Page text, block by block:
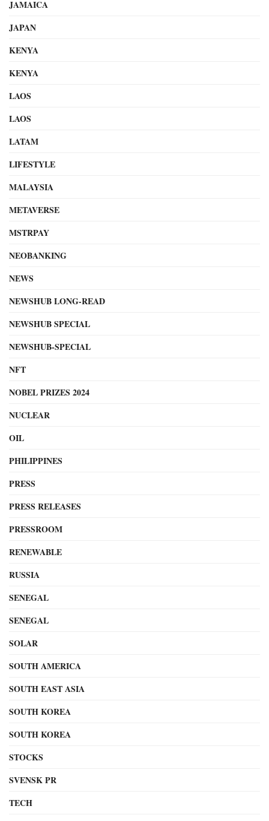
JAMAICA
JAPAN
KENYA
KENYA
LAOS
LAOS
LATAM
LIFESTYLE
MALAYSIA
METAVERSE
MSTRPAY
NEOBANKING
NEWS
NEWSHUB LONG-READ
NEWSHUB SPECIAL
NEWSHUB-SPECIAL
NFT
NOBEL PRIZES 2024
NUCLEAR
OIL
PHILIPPINES
PRESS
PRESS RELEASES
PRESSROOM
RENEWABLE
RUSSIA
SENEGAL
SENEGAL
SOLAR
SOUTH AMERICA
SOUTH EAST ASIA
SOUTH KOREA
SOUTH KOREA
STOCKS
SVENSK PR
TECH